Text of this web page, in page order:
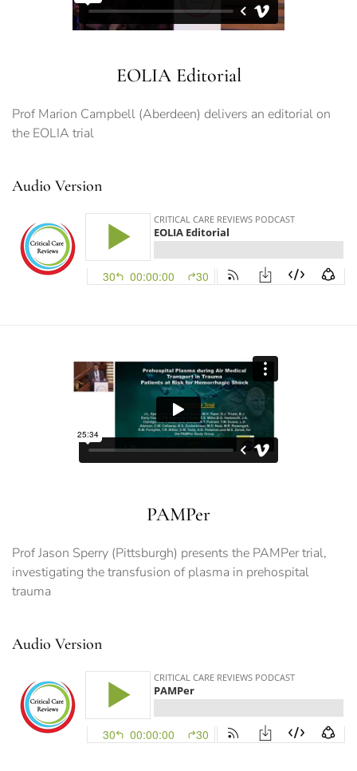
EOLIA Editorial
Prof Marion Campbell (Aberdeen) delivers an editorial on
the EOLIA trial
Audio Version
PAMPer
Prof Jason Sperry (Pittsburgh) presents the PAMPer trial,
investigating the transfusion of plasma in prehospital
trauma
Audio Version